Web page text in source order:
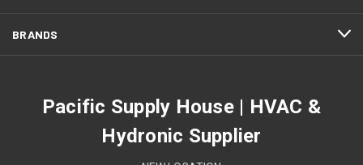
BRANDS
Pacific Supply House | HVAC &
Hydronic Supplier